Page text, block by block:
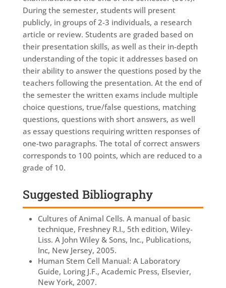
During the semester, students will present
publicly, in groups of 2-3 individuals, a research
article or review. Students are graded based on
their presentation skills, as well as their in-depth
understanding of the topic it addresses based on
their ability to answer the questions posed by the
teachers following the presentation. At the end of
the semester the written exams include multiple
choice questions, true/false questions, matching
questions, questions with short answers, as well
as essay questions requiring written responses of
one-two paragraphs. The total of correct answers
corresponds to 100 points, which are reduced to a
grade of 10.
Suggested Bibliography
Cultures of Animal Cells. A manual of basic
technique, Freshney R.I., 5th edition, Wiley-
Liss. A John Wiley & Sons, Inc., Publications,
Inc, New Jersey, 2005.
Human Stem Cell Manual: A Laboratory
Guide, Loring J.F., Academic Press, Elsevier,
New York, 2007.